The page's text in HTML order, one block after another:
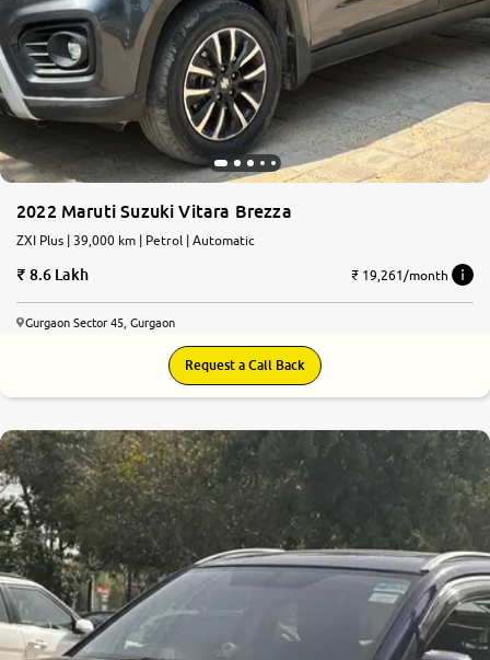
2022 Maruti Suzuki Vitara Brezza
ZXI Plus | 39,000 km | Petrol | Automatic
8.6 Lakh ₹ 19,261/month
Gurgaon Sector 45, Gurgaon
Request a Call Back